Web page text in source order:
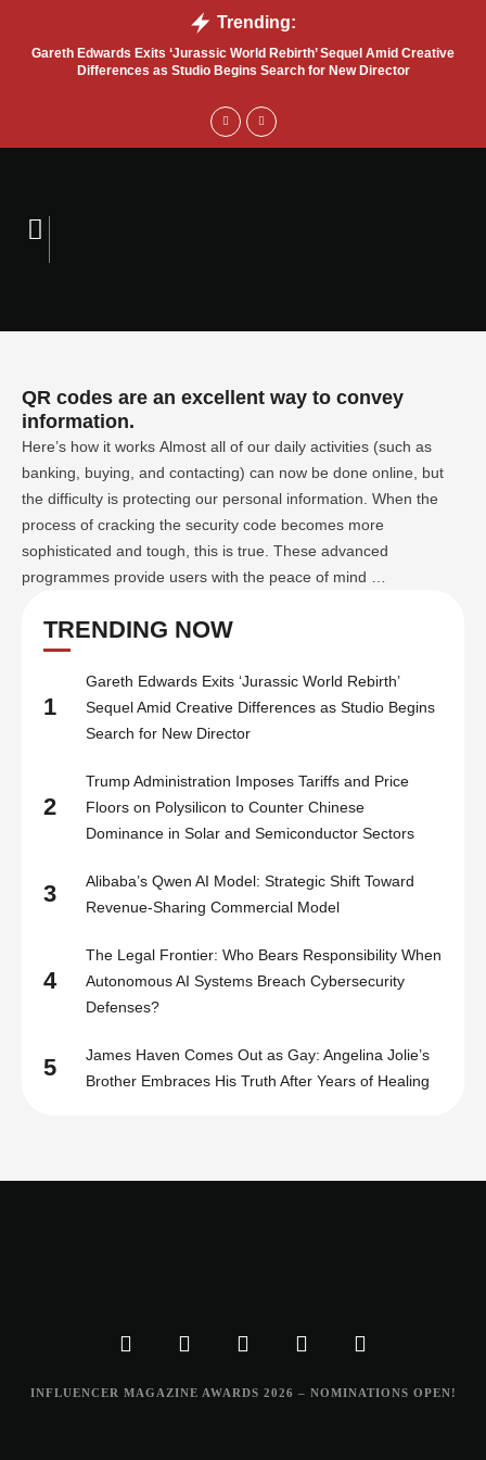
Trending:
Gareth Edwards Exits ‘Jurassic World Rebirth’ Sequel Amid Creative
Differences as Studio Begins Search for New Director
QR codes are an excellent way to convey
information.
Here’s how it works Almost all of our daily activities (such as
banking, buying, and contacting) can now be done online, but
the difficulty is protecting our personal information. When the
process of cracking the security code becomes more
sophisticated and tough, this is true. These advanced
programmes provide users with the peace of mind …
TRENDING NOW
1
Gareth Edwards Exits ‘Jurassic World Rebirth’
Sequel Amid Creative Differences as Studio Begins
Search for New Director
2
Trump Administration Imposes Tariffs and Price
Floors on Polysilicon to Counter Chinese
Dominance in Solar and Semiconductor Sectors
3
Alibaba’s Qwen AI Model: Strategic Shift Toward
Revenue-Sharing Commercial Model
4
The Legal Frontier: Who Bears Responsibility When
Autonomous AI Systems Breach Cybersecurity
Defenses?
5
James Haven Comes Out as Gay: Angelina Jolie’s
Brother Embraces His Truth After Years of Healing
INFLUENCER MAGAZINE AWARDS 2026 – NOMINATIONS OPEN!